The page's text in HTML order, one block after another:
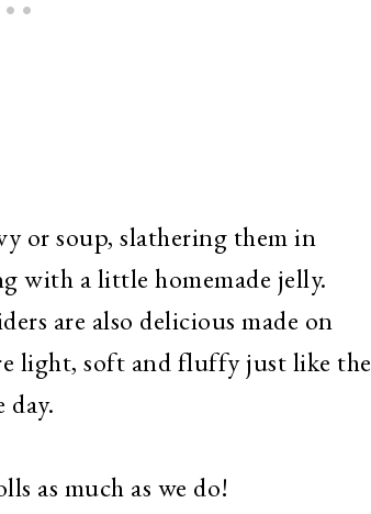
or soup, slathering them in
with a little homemade jelly.
are also delicious made on
light, soft and fluffy just like the
day.
as much as we do!